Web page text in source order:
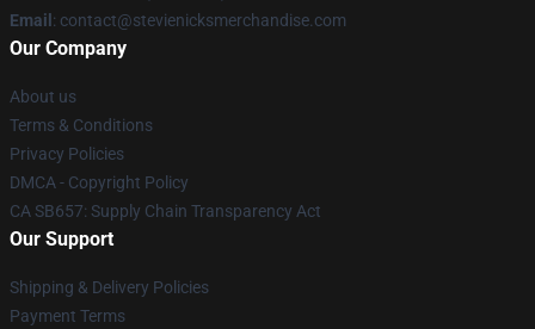
Email : contact@stevienicksmerchandise.com
Our Company
About us
Terms & Conditions
Privacy Policies
DMCA - Copyright Policy
CA SB657: Supply Chain Transparency Act
Our Support
Shipping & Delivery Policies
Payment Terms